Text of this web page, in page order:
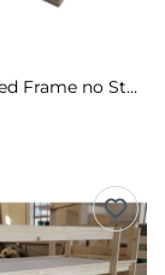
Wooden Bed Frame no Storage Horizontal Slats Raw